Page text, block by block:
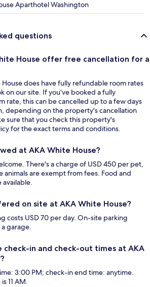
Aparthotel Washington
questions
House offer free cancellation for a
House does have fully refundable room rates
on our site. If you’ve booked a fully
rate, this can be cancelled up to a few days
depending on the property's cancellation
sure that you check this property's
for the exact terms and conditions.
at AKA White House?
There's a charge of USD 450 per pet,
animals are exempt from fees. Food and
available.
on site at AKA White House?
costs USD 70 per day. On-site parking
garage.
check-in and check-out times at AKA
3:00 PM; check-in end time: anytime.
11 AM.